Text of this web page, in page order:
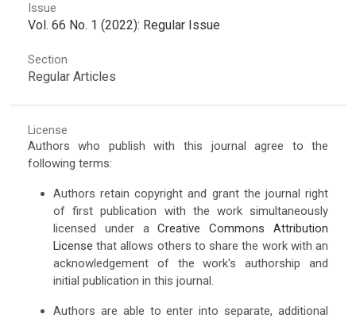
Issue
Vol. 66 No. 1 (2022): Regular Issue
Section
Regular Articles
License
Authors who publish with this journal agree to the
following terms:
Authors retain copyright and grant the journal right
of first publication with the work simultaneously
licensed under aCreative Commons Attribution
License that allows others to share the work with an
acknowledgement of the work's authorship and
initial publication in this journal.
Authors are able to enter into separate, additional